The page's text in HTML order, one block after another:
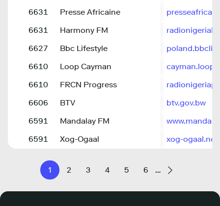
6631
Presse Africaine
6631
Harmony FM
6627
Bbc Lifestyle
6610
Loop Cayman
6610
FRCN Progress
6606
BTV
btv.gov.bw
6591
Mandalay FM
6591
Xog-Ogaal xog-ogaal.net
1 2 3 4 5 6 …